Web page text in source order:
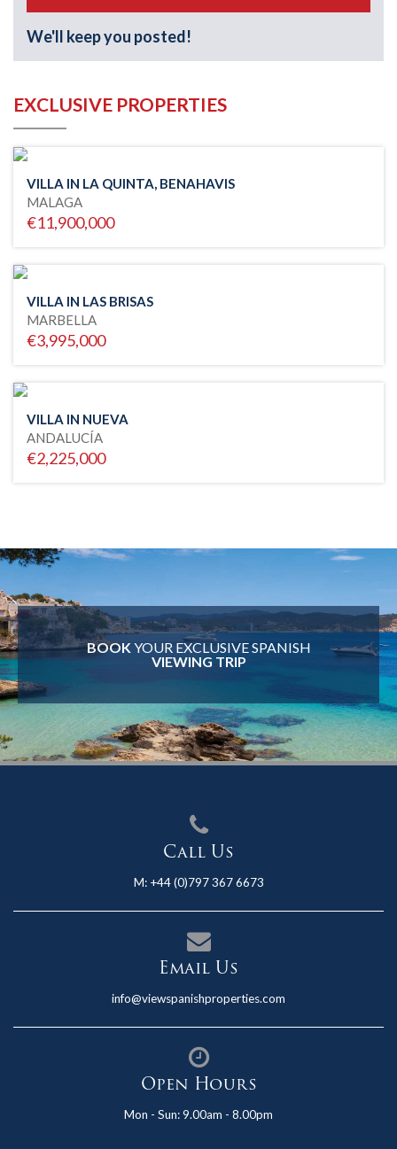
We'll keep you posted!
EXCLUSIVE PROPERTIES
VILLA IN LA QUINTA, BENAHAVIS
MALAGA
€11,900,000
VILLA IN LAS BRISAS
MARBELLA
€3,995,000
VILLA IN NUEVA
ANDALUCÍA
€2,225,000
BOOKYOUR EXCLUSIVE SPANISH
VIEWING TRIP
Call Us
M: +44 (0)797 367 6673
Email Us
info@viewspanishproperties.com
Open Hours
Mon - Sun: 9.00am - 8.00pm